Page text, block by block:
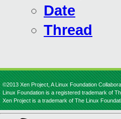
Date
Thread
©2013 Xen Project, A Linux Foundation
Linux Foundation is a registered trademark of
Xen Project is a trademark of The Linux